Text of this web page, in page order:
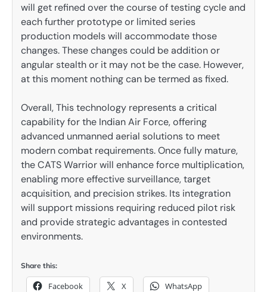
will get refined over the course of testing cycle and
each further prototype or limited series
production models will accommodate those
changes. These changes could be addition or
angular stealth or it may not be the case. However,
at this moment nothing can be termed as fixed.
Overall, This technology represents a critical
capability for the Indian Air Force, offering
advanced unmanned aerial solutions to meet
modern combat requirements. Once fully mature,
the CATS Warrior will enhance force multiplication,
enabling more effective surveillance, target
acquisition, and precision strikes. Its integration
will support missions requiring reduced pilot risk
and provide strategic advantages in contested
environments.
Share this:
Facebook X WhatsApp